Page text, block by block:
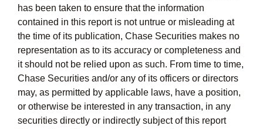
has been taken to ensure that the information
contained in this report is not untrue or misleading at
the time of its publication, Chase Securities makes no
representation as to its accuracy or completeness and
it should not be relied upon as such. From time to time,
Chase Securities and/or any of its officers or directors
may, as permitted by applicable laws, have a position,
or otherwise be interested in any transaction, in any
securities directly or indirectly subject of this report